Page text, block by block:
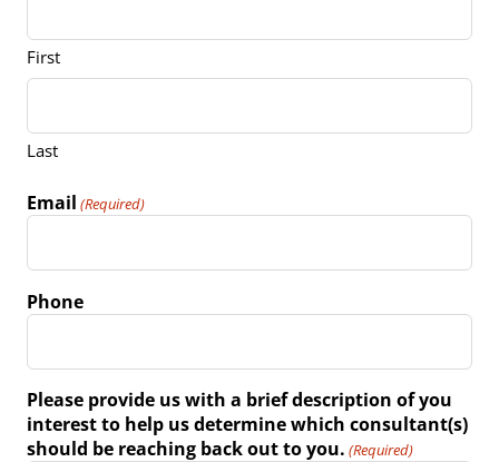
First
Last
Email (Required)
Phone
Please provide us with a brief description of you
interest to help us determine which consultant(s)
should be reaching back out to you. (Required)